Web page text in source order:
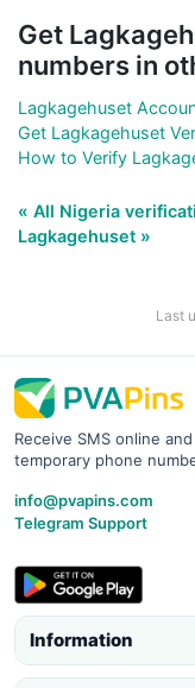
Get
numbers in
Lagkagehuset
Get Lagkagehuset
How to Verify
« All Nigeria
Lagkagehuset »
Last
Receive SMS online
temporary phone
info@pvapins.com
Telegram Support
Information